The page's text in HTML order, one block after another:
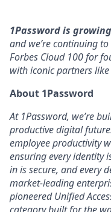
1Password is
and we’re continuing
Forbes Cloud 100 for
with iconic partners
About 1Password
At 1Password, we’re
productive digital
employee productivity
ensuring every identity
in is secure, and every
market-leading
pioneered Unified